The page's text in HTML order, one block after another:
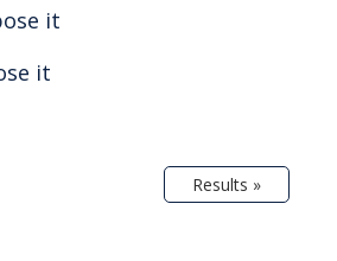
it
it
Results »